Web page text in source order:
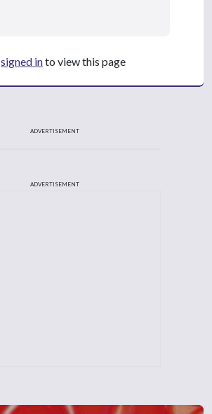
signed into view this page
ADVERTISEMENT
ADVERTISEMENT